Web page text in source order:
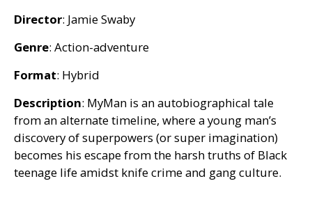
Director: Jamie Swaby
Genre: Action-adventure
Format: Hybrid
Description: MyMan is an autobiographical tale
from an alternate timeline, where a young man’s
discovery of superpowers (or super imagination)
becomes his escape from the harsh truths of Black
teenage life amidst knife crime and gang culture.